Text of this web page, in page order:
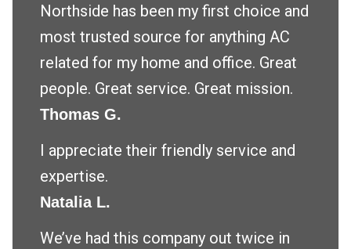
Northside has been my first choice and
most trusted source for anything AC
related for my home and office. Great
people. Great service. Great mission.
Thomas G.
I appreciate their friendly service and
expertise.
Natalia L.
We’ve had this company out twice in